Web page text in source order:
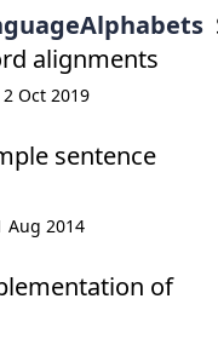
alignments
Oct 2019
sentence
Aug 2014
of